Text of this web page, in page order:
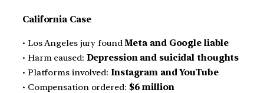
California Case
• Los Angeles jury foundMeta and Google liable
• Harm caused: Depression and suicidal thoughts
• Platforms involved: Instagram and YouTube
• Compensation ordered: $6 million